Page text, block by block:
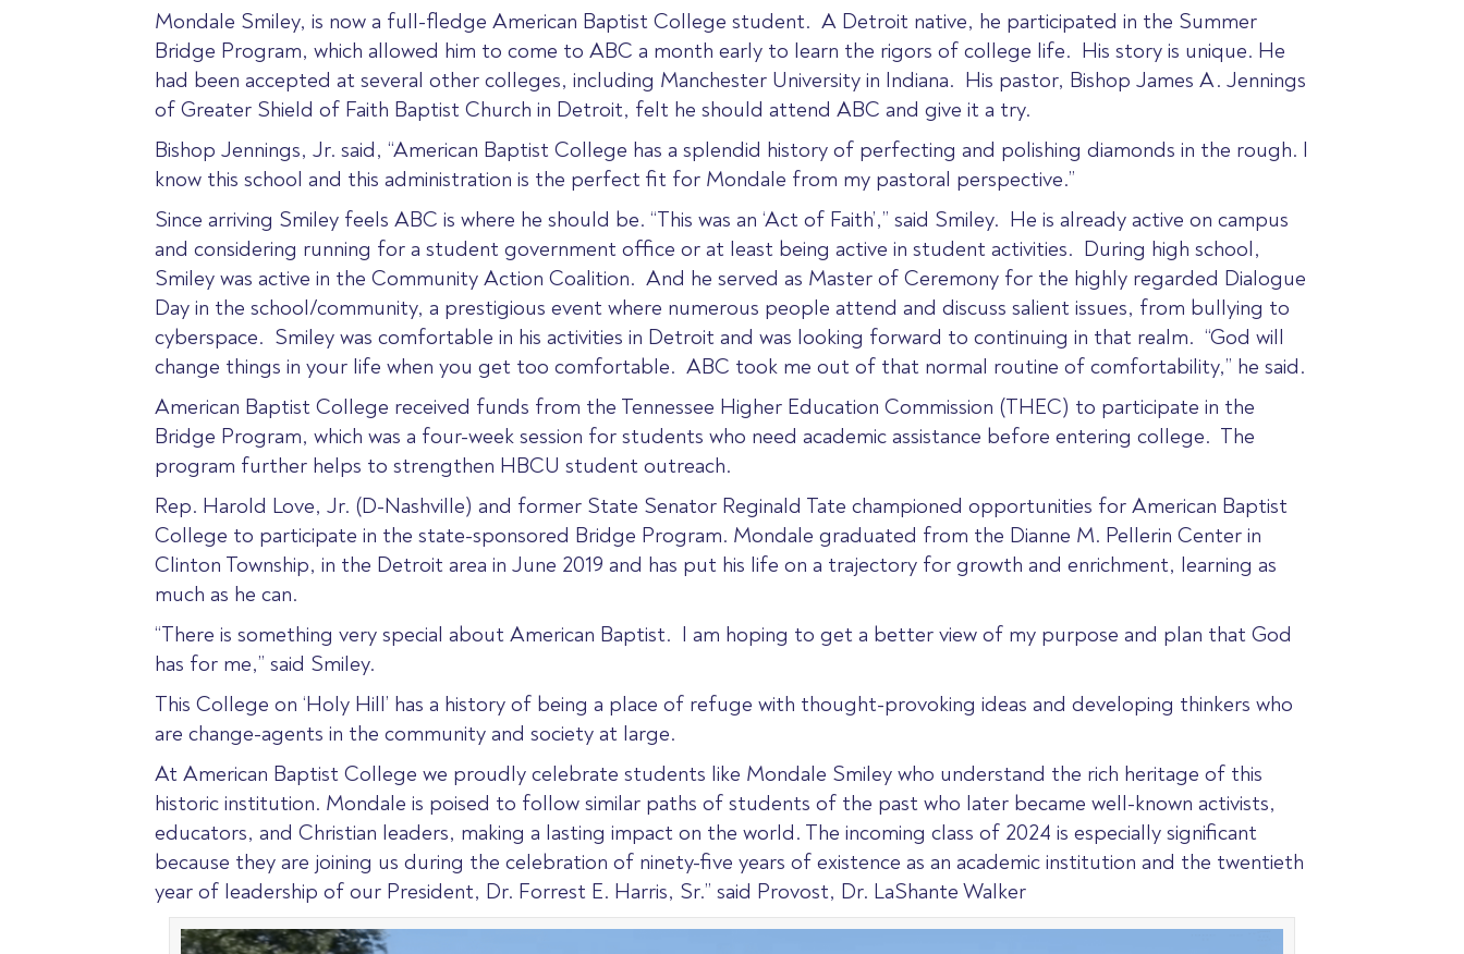
Mondale Smiley, is now a full-fledge American Baptist College student. A Detroit native, he participated in the Summer
Bridge Program, which allowed him to come to ABC a month early to learn the rigors of college life. His story is unique. He
had been accepted at several other colleges, including Manchester University in Indiana. His pastor, Bishop James A. Jennings
of Greater Shield of Faith Baptist Church in Detroit, felt he should attend ABC and give it a try.
Bishop Jennings, Jr. said, “American Baptist College has a splendid history of perfecting and polishing diamonds in the rough. I
know this school and this administration is the perfect fit for Mondale from my pastoral perspective.”
Since arriving Smiley feels ABC is where he should be. “This was an ‘Act of Faith’,” said Smiley. He is already active on campus
and considering running for a student government office or at least being active in student activities. During high school,
Smiley was active in the Community Action Coalition. And he served as Master of Ceremony for the highly regarded Dialogue
Day in the school/community, a prestigious event where numerous people attend and discuss salient issues, from bullying to
cyberspace. Smiley was comfortable in his activities in Detroit and was looking forward to continuing in that realm. “God will
change things in your life when you get too comfortable. ABC took me out of that normal routine of comfortability,” he said.
American Baptist College received funds from the Tennessee Higher Education Commission (THEC) to participate in the
Bridge Program, which was a four-week session for students who need academic assistance before entering college. The
program further helps to strengthen HBCU student outreach.
Rep. Harold Love, Jr. (D-Nashville) and former State Senator Reginald Tate championed opportunities for American Baptist
College to participate in the state-sponsored Bridge Program. Mondale graduated from the Dianne M. Pellerin Center in
Clinton Township, in the Detroit area in June 2019 and has put his life on a trajectory for growth and enrichment, learning as
much as he can.
“There is something very special about American Baptist. I am hoping to get a better view of my purpose and plan that God
has for me,” said Smiley.
This College on ‘Holy Hill’ has a history of being a place of refuge with thought-provoking ideas and developing thinkers who
are change-agents in the community and society at large.
At American Baptist College we proudly celebrate students like Mondale Smiley who understand the rich heritage of this
historic institution. Mondale is poised to follow similar paths of students of the past who later became well-known activists,
educators, and Christian leaders, making a lasting impact on the world. The incoming class of 2024 is especially significant
because they are joining us during the celebration of ninety-five years of existence as an academic institution and the twentieth
year of leadership of our President, Dr. Forrest E. Harris, Sr.” said Provost, Dr. LaShante Walker